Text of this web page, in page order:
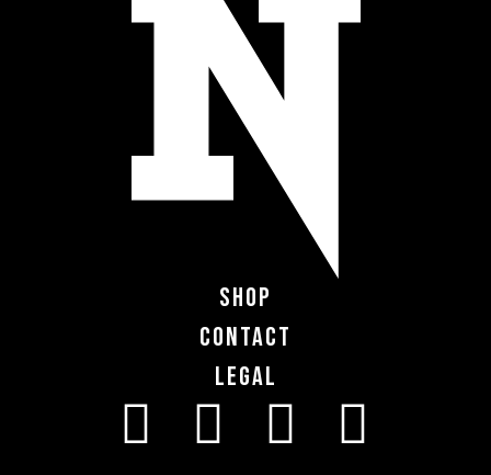
Shop
Contact
Legal